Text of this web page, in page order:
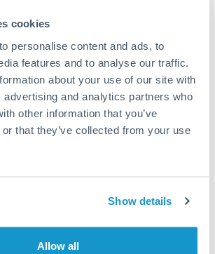
cookies
personalise content and ads, to
features and to analyse our traffic.
about your use of our site with
advertising and analytics partners who
other information that you’ve
that they’ve collected from your use
Show details
Allow all
Request a callback
relationship manager awaits
call+44 (0) 20 7096 1036
DKK to RMB, CNY,